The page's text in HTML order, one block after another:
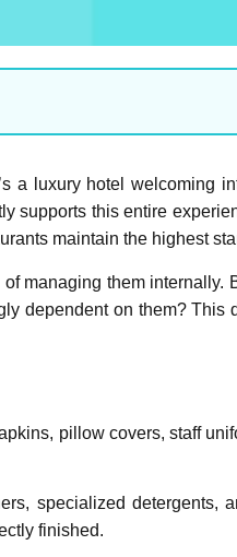
a luxury hotel welcoming
supports this entire
maintain the highest
managing them internally.
dependent on them?
pillow covers, staff
specialized detergents,
finished.